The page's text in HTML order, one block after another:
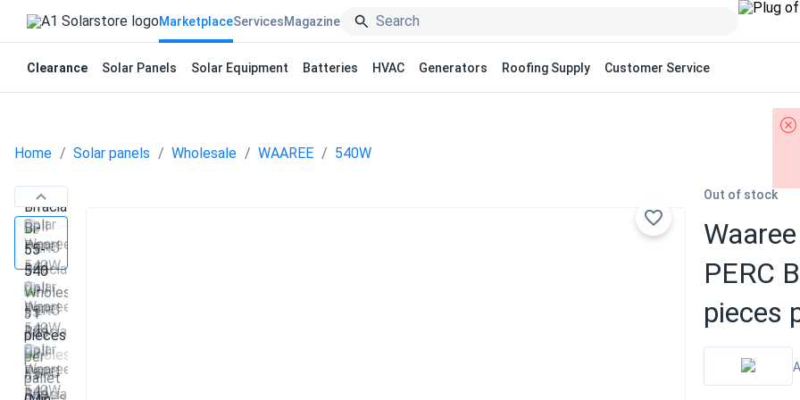
Marketplace
Clearance Solar Panels Solar Equipment Batteries HVAC Generators Roofing Supply Customer Service
ServicesMagazine
Home Solar panels Wholesale WAAREE 540W
Out of stock
PERC
pieces